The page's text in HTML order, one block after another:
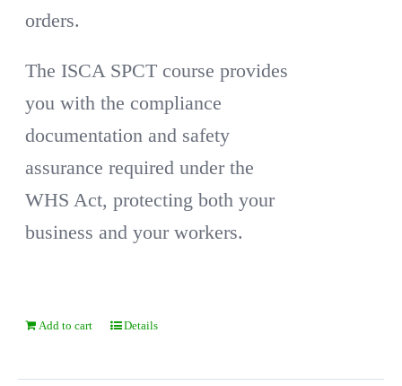
orders.
The ISCA SPCT course provides
you with the compliance
documentation and safety
assurance required under the
WHS Act, protecting both your
business and your workers.
Add to cart Details